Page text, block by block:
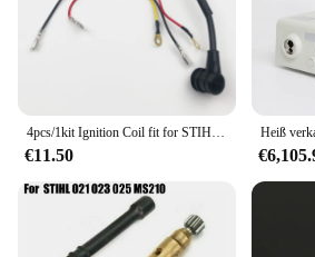
4pcs/1kit Ignition Coil fit for STIHL 020 020T 021 023 025 MS210 MS230 MS250 Chainsaw Replaces 0000-400-1306 /1302 Module Garden
€11.50